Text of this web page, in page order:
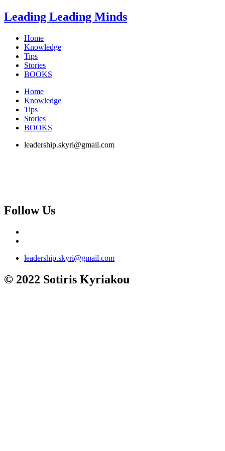
Skip
to
Leading Leading Minds
Home
Knowledge
Tips
Stories
BOOKS
Home
Knowledge
Tips
Stories
BOOKS
leadership.skyri@gmail.com
Follow Us
leadership.skyri@gmail.com
© 2022 Sotiris Kyriakou